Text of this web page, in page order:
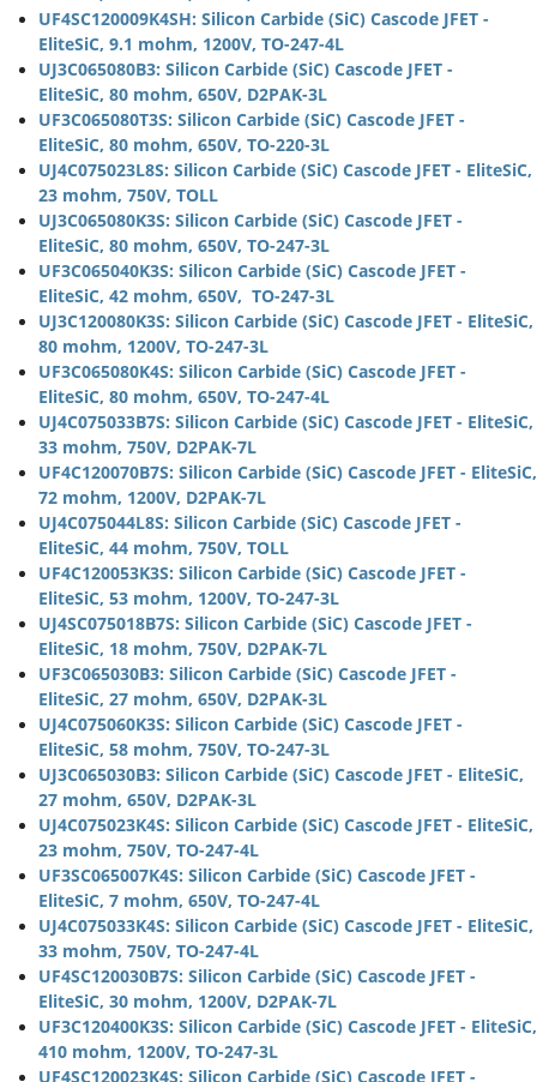
UF4SC120009K4SH: Silicon Carbide (SiC) Cascode JFET -
EliteSiC, 9.1 mohm, 1200V, TO-247-4L
UJ3C065080B3: Silicon Carbide (SiC) Cascode JFET -
EliteSiC, 80 mohm, 650V, D2PAK-3L
UF3C065080T3S: Silicon Carbide (SiC) Cascode JFET -
EliteSiC, 80 mohm, 650V, TO-220-3L
UJ4C075023L8S: Silicon Carbide (SiC) Cascode JFET - EliteSiC,
23 mohm, 750V, TOLL
UJ3C065080K3S: Silicon Carbide (SiC) Cascode JFET -
EliteSiC, 80 mohm, 650V, TO-247-3L
UF3C065040K3S: Silicon Carbide (SiC) Cascode JFET -
EliteSiC, 42 mohm, 650V, TO-247-3L
UJ3C120080K3S: Silicon Carbide (SiC) Cascode JFET - EliteSiC,
80 mohm, 1200V, TO-247-3L
UF3C065080K4S: Silicon Carbide (SiC) Cascode JFET -
EliteSiC, 80 mohm, 650V, TO-247-4L
UJ4C075033B7S: Silicon Carbide (SiC) Cascode JFET - EliteSiC,
33 mohm, 750V, D2PAK-7L
UF4C120070B7S: Silicon Carbide (SiC) Cascode JFET - EliteSiC,
72 mohm, 1200V, D2PAK-7L
UJ4C075044L8S: Silicon Carbide (SiC) Cascode JFET -
EliteSiC, 44 mohm, 750V, TOLL
UF4C120053K3S: Silicon Carbide (SiC) Cascode JFET -
EliteSiC, 53 mohm, 1200V, TO-247-3L
UJ4SC075018B7S: Silicon Carbide (SiC) Cascode JFET -
EliteSiC, 18 mohm, 750V, D2PAK-7L
UF3C065030B3: Silicon Carbide (SiC) Cascode JFET -
EliteSiC, 27 mohm, 650V, D2PAK-3L
UJ4C075060K3S: Silicon Carbide (SiC) Cascode JFET -
EliteSiC, 58 mohm, 750V, TO-247-3L
UJ3C065030B3: Silicon Carbide (SiC) Cascode JFET - EliteSiC,
27 mohm, 650V, D2PAK-3L
UJ4C075023K4S: Silicon Carbide (SiC) Cascode JFET - EliteSiC,
23 mohm, 750V, TO-247-4L
UF3SC065007K4S: Silicon Carbide (SiC) Cascode JFET -
EliteSiC, 7 mohm, 650V, TO-247-4L
UJ4C075033K4S: Silicon Carbide (SiC) Cascode JFET - EliteSiC,
33 mohm, 750V, TO-247-4L
UF4SC120030B7S: Silicon Carbide (SiC) Cascode JFET -
EliteSiC, 30 mohm, 1200V, D2PAK-7L
UF3C120400K3S: Silicon Carbide (SiC) Cascode JFET - EliteSiC,
410 mohm, 1200V, TO-247-3L
UF4SC120023K4S: Silicon Carbide (SiC) Cascode JFET -